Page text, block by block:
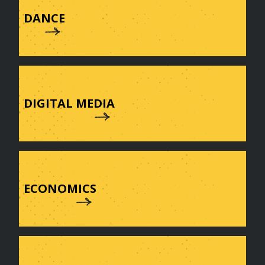
DANCE
DIGITAL MEDIA
ECONOMICS